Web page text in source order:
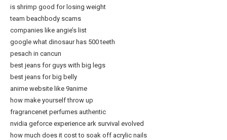
is shrimp good for losing weight
team beachbody scams
companies like angie’s list
google what dinosaur has 500 teeth
pesach in cancun
best jeans for guys with big legs
best jeans for big belly
anime website like 9anime
how make yourself throw up
fragrancenet perfumes authentic
nvidia geforce experience ark survival evolved
how much does it cost to soak off acrylic nails